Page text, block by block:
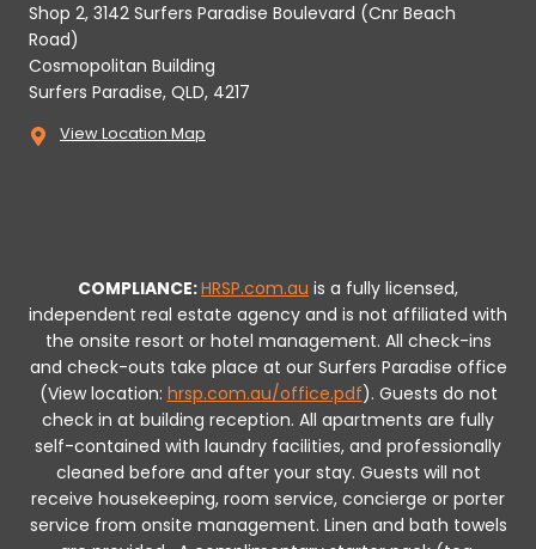
Shop 2, 3142 Surfers Paradise Boulevard (Cnr Beach
Road)
Cosmopolitan Building
Surfers Paradise, QLD, 4217
View Location Map
COMPLIANCE:HRSP.com.au is a fully licensed,
independent real estate agency and is not affiliated with
the onsite resort or hotel management. All check-ins
and check-outs take place at our Surfers Paradise office
(View location: hrsp.com.au/office.pdf). Guests do not
check in at building reception. All apartments are fully
self-contained with laundry facilities, and professionally
cleaned before and after your stay. Guests will not
receive housekeeping, room service, concierge or porter
service from onsite management. Linen and bath towels